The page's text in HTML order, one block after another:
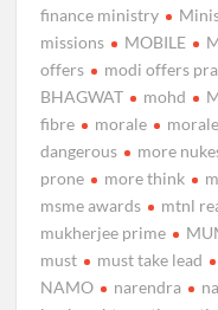
finance ministry
missions
MOBILE
offers
modi offers
BHAGWAT
mohd
fibre
morale
dangerous
more
prone
more think
msme awards
mtnl
mukherjee prime
must
must take lead
NAMO
narendra